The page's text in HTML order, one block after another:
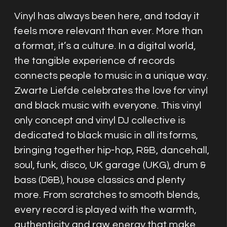
Vinyl has always been here, and today it
feels more relevant than ever. More than
a format, it’s a culture. In a digital world,
the tangible experience of records
connects people to music in a unique way.
Zwarte Liefde celebrates the love for vinyl
and black music with everyone. This vinyl
only concept and vinyl DJ collective is
dedicated to black music in all its forms,
bringing together hip-hop, R&B, dancehall,
soul, funk, disco, UK garage (UKG), drum &
bass (D&B), house classics and plenty
more. From scratches to smooth blends,
every record is played with the warmth,
authenticity and raw energy that make